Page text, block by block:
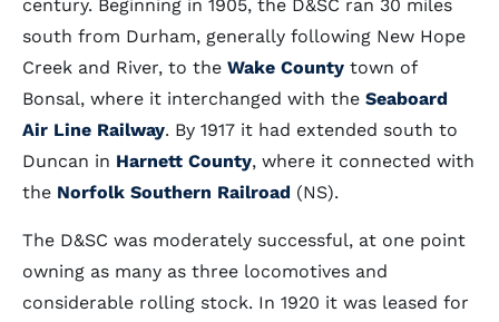
century. Beginning in 1905, the D&SC ran 30 miles
south from Durham, generally following New Hope
Creek and River, to the Wake County town of
Bonsal, where it interchanged with the Seaboard
Air Line Railway. By 1917 it had extended south to
Duncan in Harnett County, where it connected with
the Norfolk Southern Railroad (NS).
The D&SC was moderately successful, at one point
owning as many as three locomotives and
considerable rolling stock. In 1920 it was leased for